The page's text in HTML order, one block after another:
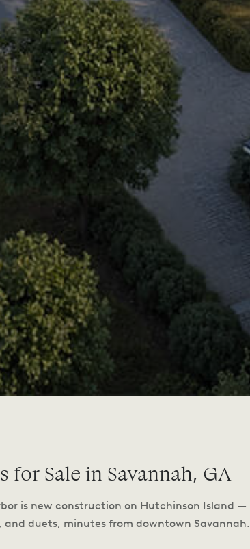
Sale in Savannah, GA
is new construction on Hutchinson Island —
duets, minutes from downtown Savannah.